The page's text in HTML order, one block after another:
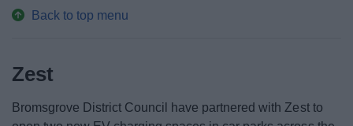
Back to top menu
Zest
Bromsgrove District Council have partnered with Zest to